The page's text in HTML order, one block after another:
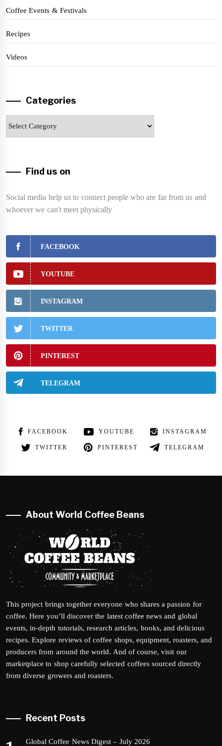
Coffee Events & Festivals
Recipes
Videos
Categories
Find us on
Social media help us to connect people who are far from us and
whoever we can't meet physically
FACEBOOK
YOUTUBE
INSTAGRAM
TWITTER
PINTEREST
TELEGRAM
FACEBOOK YOUTUBE INSTAGRAM
TWITTER PINTEREST TELEGRAM
About World Coffee Beans
This project brings together everyone who shares a passion for
coffee. Here you’ll discover the latest coffee news and global
events, in-depth tutorials, research articles, books, and delicious
recipes. Explore reviews of coffee shops, equipment, roasters, and
producers from around the world. And of course, visit our
marketplace to shop carefully selected coffees sourced directly
from diverse growers and roasters.
Recent Posts
Global Coffee News Digest – July 2026